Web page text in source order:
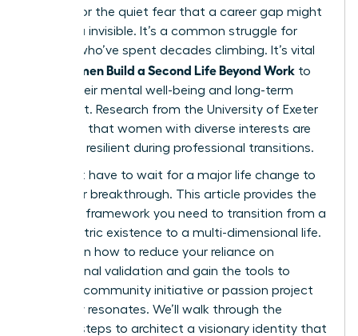
burnout or the quiet fear that a career gap might
leave you invisible. It’s a common struggle for
women who’ve spent decades climbing. It’s vital
Women Build a Second Life Beyond Work to
secure their mental well-being and long-term
fulfillment. Research from the University of Exeter
suggests that women with diverse interests are
31% more resilient during professional transitions.
You don’t have to wait for a major life change to
start your breakthrough. This article provides the
strategic framework you need to transition from a
work-centric existence to a multi-dimensional life.
You’ll learn how to reduce your reliance on
professional validation and gain the tools to
launch a community initiative or passion project
that truly resonates. We’ll walk through the
specific steps to architect a visionary identity that